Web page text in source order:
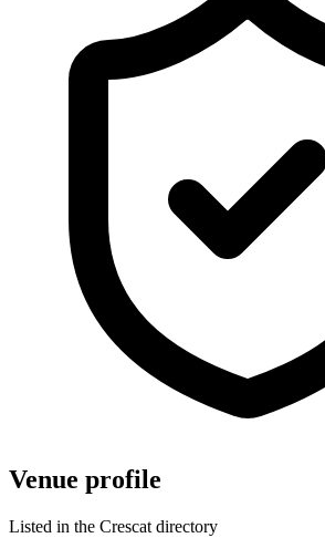
Venue profile
Listed in the Crescat directory